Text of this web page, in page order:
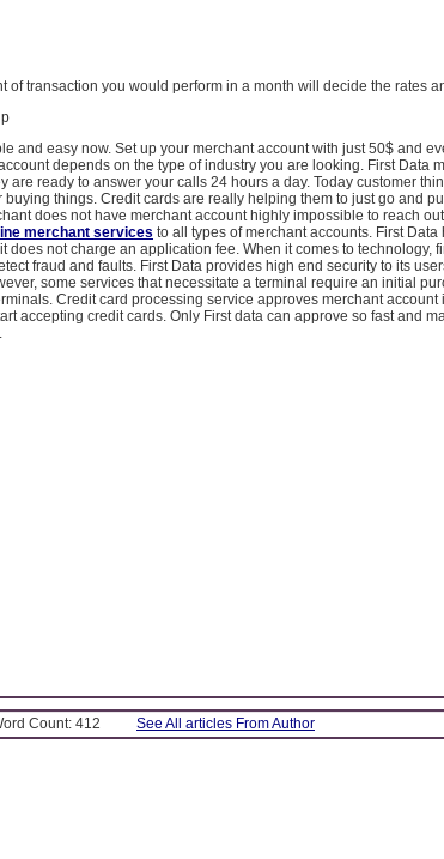
of transaction you would perform in a month will decide the rates
and easy now. Set up your merchant account with just 50$ and
depends on the type of industry you are looking. First Data
are ready to answer your calls 24 hours a day. Today customer
things. Credit cards are really helping them to just go and
does not have merchant account highly impossible to reach
merchant services to all types of merchant accounts. First Data
does not charge an application fee. When it comes to technology,
fraud and faults. First Data provides high end security to its
some services that necessitate a terminal require an initial
Credit card processing service approves merchant account
accepting credit cards. Only First data can approve so fast and
Count: 412 See All articles From Author